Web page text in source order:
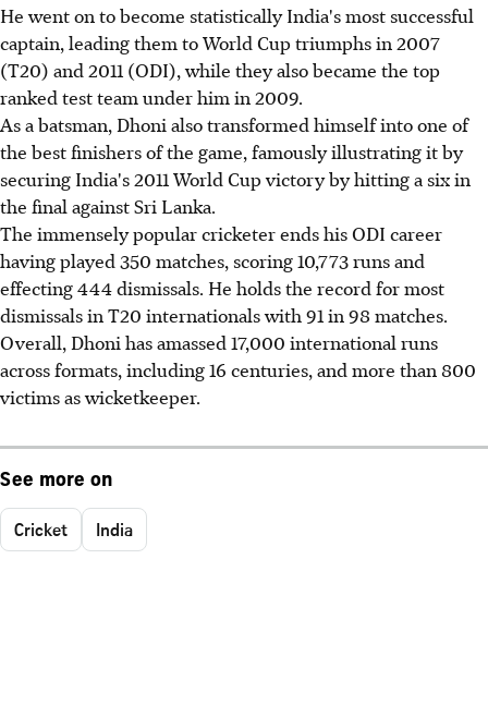
He went on to become statistically India's most successful
captain, leading them to World Cup triumphs in 2007
(T20) and 2011 (ODI), while they also became the top
ranked test team under him in 2009.
As a batsman, Dhoni also transformed himself into one of
the best finishers of the game, famously illustrating it by
securing India's 2011 World Cup victory by hitting a six in
the final against Sri Lanka.
The immensely popular cricketer ends his ODI career
having played 350 matches, scoring 10,773 runs and
effecting 444 dismissals. He holds the record for most
dismissals in T20 internationals with 91 in 98 matches.
Overall, Dhoni has amassed 17,000 international runs
across formats, including 16 centuries, and more than 800
victims as wicketkeeper.
See more on
Cricket India